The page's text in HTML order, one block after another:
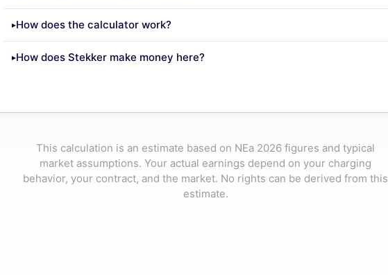
How does the calculator work?
How does Stekker make money here?
This calculation is an estimate based on NEa 2026 figures and typical
market assumptions. Your actual earnings depend on your charging
behavior, your contract, and the market. No rights can be derived from this
estimate.